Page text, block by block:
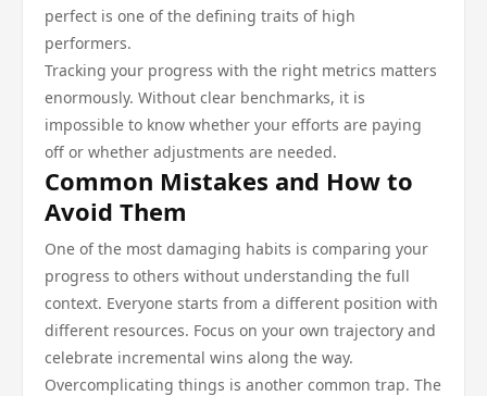
perfect is one of the defining traits of high
performers.
Tracking your progress with the right metrics matters
enormously. Without clear benchmarks, it is
impossible to know whether your efforts are paying
off or whether adjustments are needed.
Common Mistakes and How to
Avoid Them
One of the most damaging habits is comparing your
progress to others without understanding the full
context. Everyone starts from a different position with
different resources. Focus on your own trajectory and
celebrate incremental wins along the way.
Overcomplicating things is another common trap. The